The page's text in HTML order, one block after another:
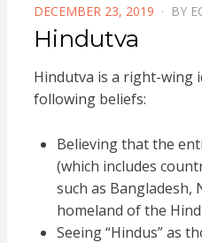
POSTED
ON
DECEMBER 23, 2019 BY
Hindutva
Hindutva is a right-wing
following beliefs:
Believing that the
(which includes
such as Bangladesh,
homeland of the
Seeing “Hindus” as